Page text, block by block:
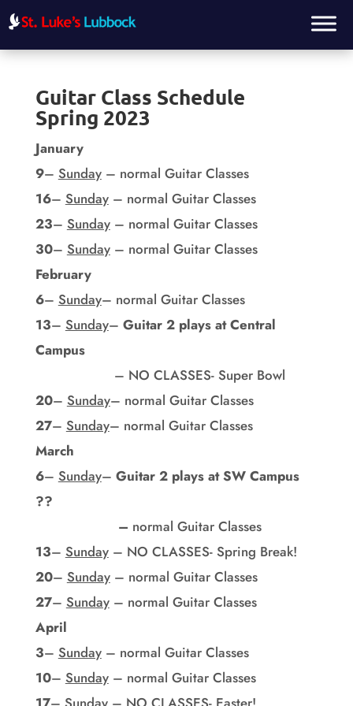
Guitar Class Schedule
Spring 2023
January
9– Sunday– normal Guitar Classes
16– Sunday– normal Guitar Classes
23– Sunday– normal Guitar Classes
30– Sunday– normal Guitar Classes
February
6– Sunday– normal Guitar Classes
13– Sunday– Guitar 2 plays at Central
Campus
– NO CLASSES- Super Bowl
20– Sunday– normal Guitar Classes
27– Sunday– normal Guitar Classes
March
6– Sunday– Guitar 2 plays at SW Campus
??
– normal Guitar Classes
13– Sunday– NO CLASSES- Spring Break!
20– Sunday– normal Guitar Classes
27– Sunday– normal Guitar Classes
April
3– Sunday– normal Guitar Classes
10– Sunday– normal Guitar Classes